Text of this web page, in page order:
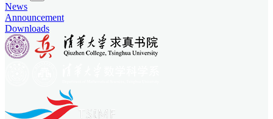
News
Announcement
Downloads